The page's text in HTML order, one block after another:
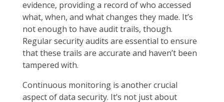
evidence, providing a record of who accessed
what, when, and what changes they made. It’s
not enough to have audit trails, though.
Regular security audits are essential to ensure
that these trails are accurate and haven’t been
tampered with.
Continuous monitoring is another crucial
aspect of data security. It’s not just about